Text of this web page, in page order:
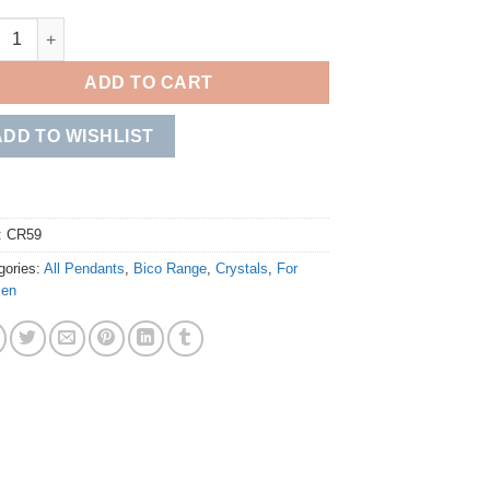
quantity
ADD TO CART
TO WISHLIST
CR59
All Pendants Bico Range Crystals
For